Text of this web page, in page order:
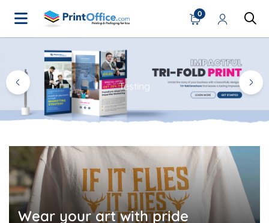
0
Home Page Testing
Wear your art with pride